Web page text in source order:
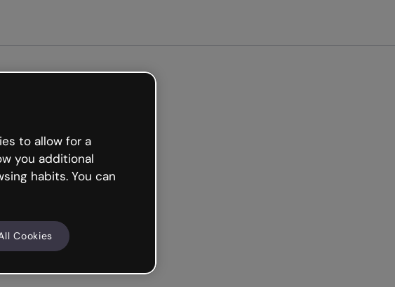
to allow for a
you additional
habits. You can
Cookies